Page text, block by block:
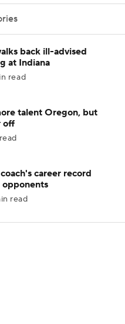
PBR MLV
back ill-advised
at Indiana
read
talent Oregon, but
off
career record
opponents
read